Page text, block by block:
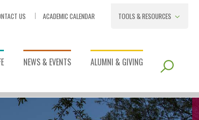
US ACADEMIC CALENDAR
TOOLS & RESOURCES
NEWS & EVENTS ALUMNI & GIVING